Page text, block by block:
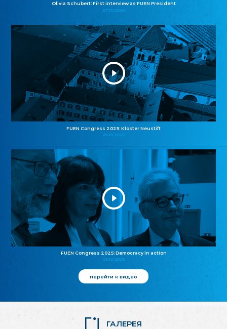
Olivia Schubert: First interview as FUEN President
27.10.2025
FUEN Congress 2025: Kloster Neustift
26.10.2025
FUEN Congress 2025: Democracy in action
25.10.2025
перейти к видео
ГАЛЕРЕЯ